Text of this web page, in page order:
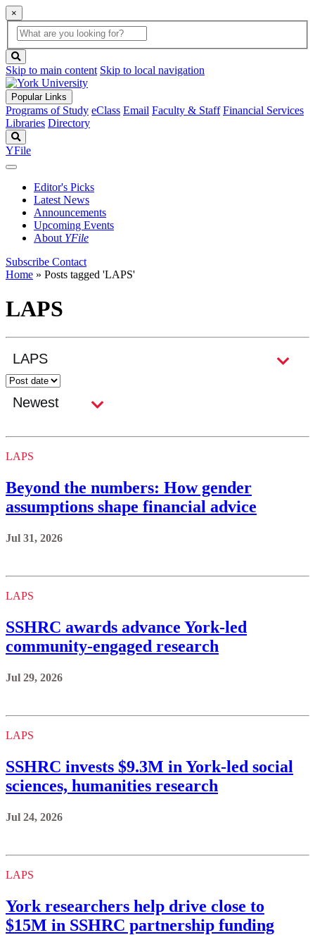
×
Global
Search
search
box
button
Skip to main content Skip to local navigation
Popular Links
Programs of Study eClass Email Faculty & Staff Financial Services
Libraries Directory
YFile
Editor's Picks
Latest News
Announcements
Upcoming Events
About YFile
Subscribe Contact
Home » Posts tagged 'LAPS'
LAPS
LAPS
Beyond the numbers: How gender
assumptions shape financial advice
Jul 31, 2026
LAPS
SSHRC awards advance York-led
community-engaged research
Jul 29, 2026
LAPS
SSHRC invests $9.3M in York-led social
sciences, humanities research
Jul 24, 2026
LAPS
York researchers help drive close to
$15M in SSHRC partnership funding